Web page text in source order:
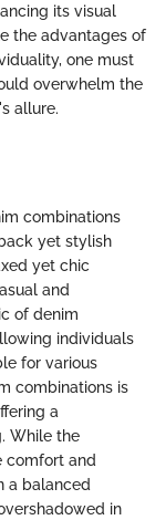
its visual
the advantages of
one must
overwhelm the
allure.
combinations
yet stylish
yet chic
and
of denim
individuals
for various
combinations is
a
While the
comfort and
a balanced
in